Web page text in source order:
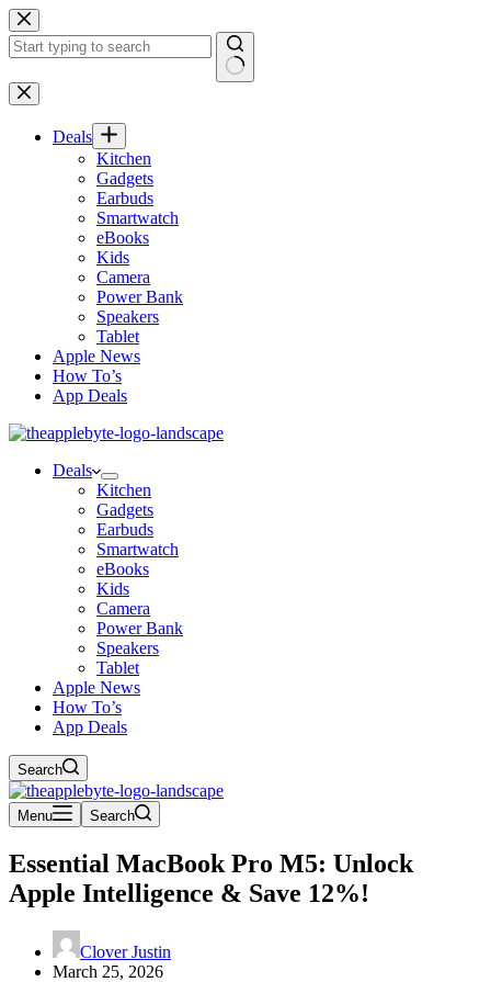
Skip
to
content
No
results
Deals
Kitchen
Gadgets
Earbuds
Smartwatch
eBooks
Kids
Camera
Power Bank
Speakers
Tablet
Apple News
How To’s
App Deals
Deals
Kitchen
Gadgets
Earbuds
Smartwatch
eBooks
Kids
Camera
Power Bank
Speakers
Tablet
Apple News
How To’s
App Deals
Search
Menu Search
Essential MacBook Pro M5: Unlock
Apple Intelligence & Save 12%!
Clover Justin
March 25, 2026